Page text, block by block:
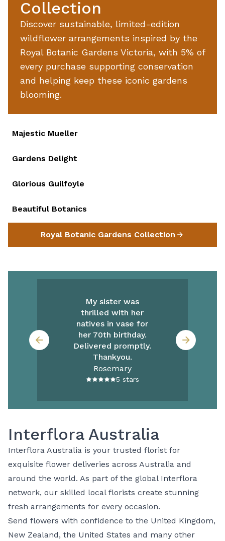
Collection
Discover sustainable, limited-edition
wildflower arrangements inspired by the
Royal Botanic Gardens Victoria, with 5% of
every purchase supporting conservation
and helping keep these iconic gardens
blooming.
Majestic Mueller
Gardens Delight
Glorious Guilfoyle
Beautiful Botanics
Royal Botanic Gardens Collection
My sister was
thrilled with her
natives in vase for
her 70th birthday.
Delivered promptly.
Thankyou.
Rosemary
5 stars
Interflora Australia
Interflora Australia is your trusted florist for
exquisite flower deliveries across Australia and
around the world. As part of the global Interflora
network, our skilled local florists create stunning
fresh arrangements for every occasion.
Send flowers with confidence to the United Kingdom,
New Zealand, the United States and many other